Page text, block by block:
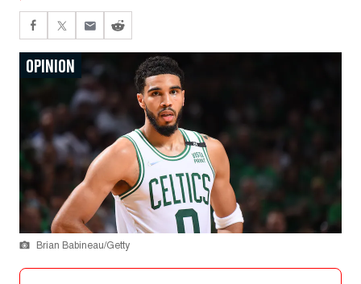
OPINION
Brian Babineau/Getty